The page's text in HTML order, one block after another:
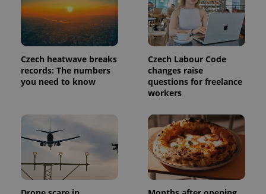
Czech heatwave breaks
records: The numbers
you need to know
Czech Labour Code
changes raise
questions for freelance
workers
unique
users by
assigning a
randomly
generated
number as
a client
identifier. It
is included
in each
used to
calculate
visitor,
session
and
campaign
data for
the sites
analytics